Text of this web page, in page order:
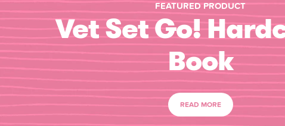
FEATURED PRODUCT
Vet Set Go!
Book
READ MORE